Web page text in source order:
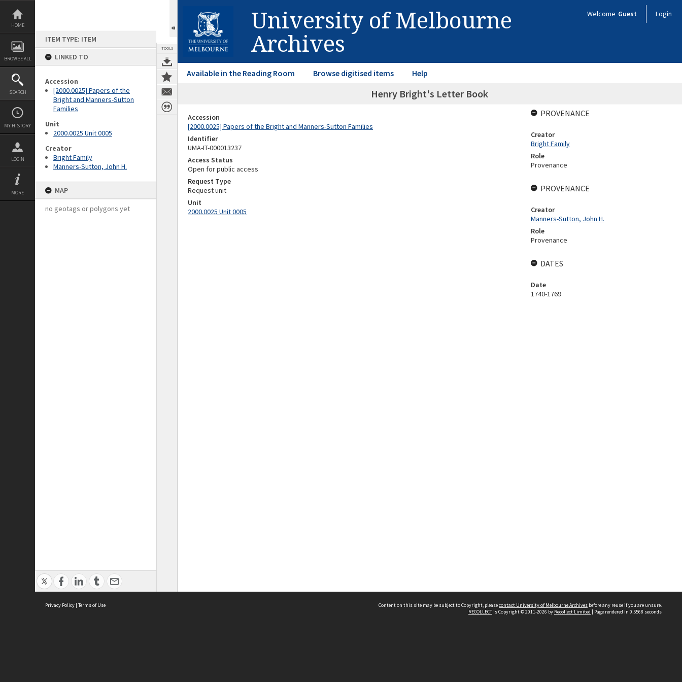
Skip
content
HOME
BROWSE ALL
SEARCH
MY HISTORY
LOGIN
MORE
ITEM TYPE: ITEM
LINKED TO
Accession
[2000.0025] Papers of the
Bright and Manners-Sutton
Families
Unit
2000.0025 Unit 0005
Creator
Bright Family
Manners-Sutton, John H.
MAP
no geotags or polygons yet
TOOLS
University of Melbourne
Archives
Welcome Guest Login
Available in the Reading Room Browse digitised items Help
Henry Bright's Letter Book
Accession
[2000.0025] Papers of the Bright and Manners-Sutton Families
Identifier
UMA-IT-000013237
Access Status
Open for public access
Request Type
Request unit
Unit
2000.0025 Unit 0005
PROVENANCE
Creator
Bright Family
Role
Provenance
PROVENANCE
Creator
Manners-Sutton, John H.
Role
Provenance
DATES
Date
1740-1769
Privacy Policy | Terms of Use Content on this site may be subject to Copyright, pleasecontact University of Melbourne Archives before any reuse if you are unsure.
RECOLLECTis Copyright © 2011-2026 by Recollect Limited | Page rendered in 0.5568 seconds